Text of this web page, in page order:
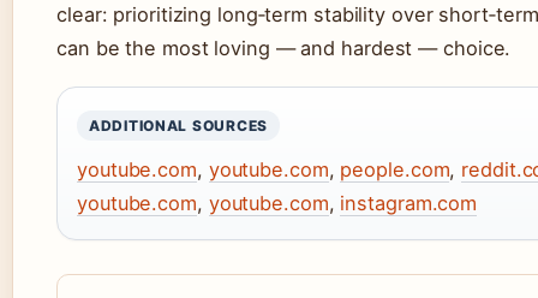
clear: prioritizing long‑term stability over
can be the most loving — and hardest — choice.
ADDITIONAL SOURCES
youtube.com, youtube.com, people.com,
youtube.com, youtube.com, instagram.com